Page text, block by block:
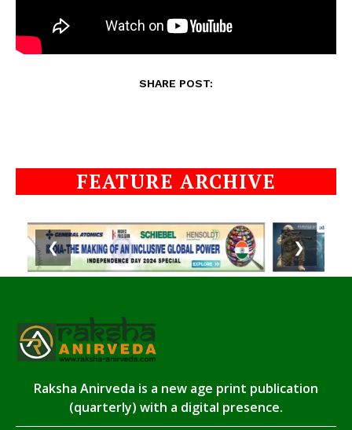
SHARE POST:
FEATURE ARCHIVE
❮ ❯
Raksha Anirveda is a new age print publication
(quarterly) with a digital presence.